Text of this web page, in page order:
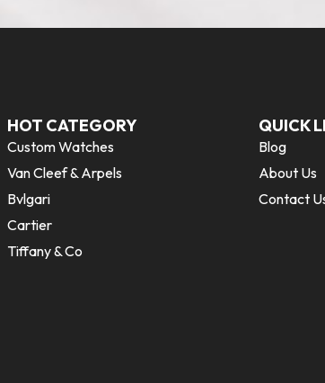
HOT CATEGORY
Custom Watches
Van Cleef & Arpels
Bvlgari
Cartier
Tiffany & Co
QUICK
Blog
About Us
Contact